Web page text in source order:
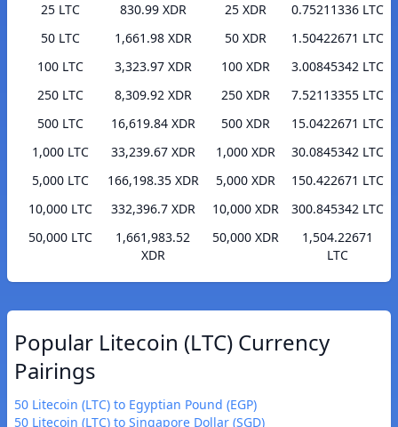
25 LTC
830.99 XDR
50 LTC
1,661.98 XDR
100 LTC
3,323.97 XDR
250 LTC
8,309.92 XDR
500 LTC
16,619.84 XDR
1,000 LTC
33,239.67 XDR
5,000 LTC
166,198.35 XDR
10,000 LTC
332,396.7 XDR
50,000 LTC
1,661,983.52
XDR
25 XDR
0.75211336 LTC
50 XDR
1.50422671 LTC
100 XDR
3.00845342 LTC
250 XDR
7.52113355 LTC
500 XDR
15.0422671 LTC
1,000 XDR
30.0845342 LTC
5,000 XDR
150.422671 LTC
10,000 XDR
300.845342 LTC
50,000 XDR
1,504.22671
LTC
Popular Litecoin (LTC) Currency
Pairings
50 Litecoin (LTC) to Egyptian Pound (EGP)
50 Litecoin (LTC) to Singapore Dollar (SGD)